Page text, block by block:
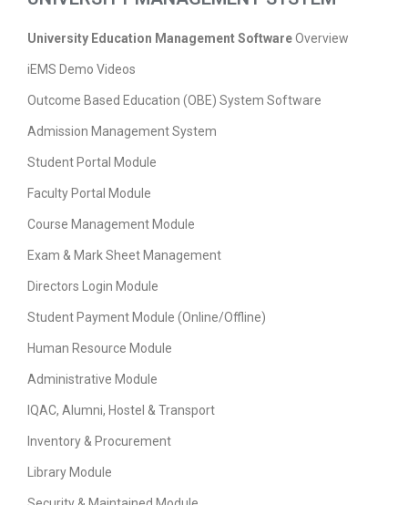
University Education Management SoftwareOverview
iEMS Demo Videos
Outcome Based Education (OBE) System Software
Admission Management System
Student Portal Module
Faculty Portal Module
Course Management Module
Exam & Mark Sheet Management
Directors Login Module
Student Payment Module (Online/Offline)
Human Resource Module
Administrative Module
IQAC, Alumni, Hostel & Transport
Inventory & Procurement
Library Module